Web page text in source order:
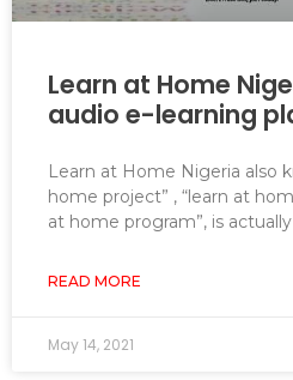
Learn at Home
audio e-learning
Learn at Home Nigeria also
home project” , “learn at
at home program”, is
READ MORE
May 14, 2021